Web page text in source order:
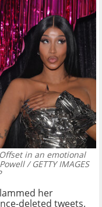
in an emotional
/ GETTY IMAGES
her
deleted tweets.